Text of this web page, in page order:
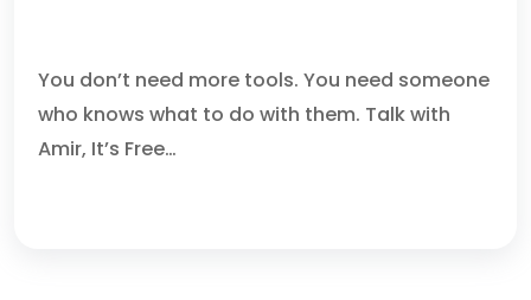
You don’t need more tools. You need someone
who knows what to do with them. Talk with
Amir, It’s Free…